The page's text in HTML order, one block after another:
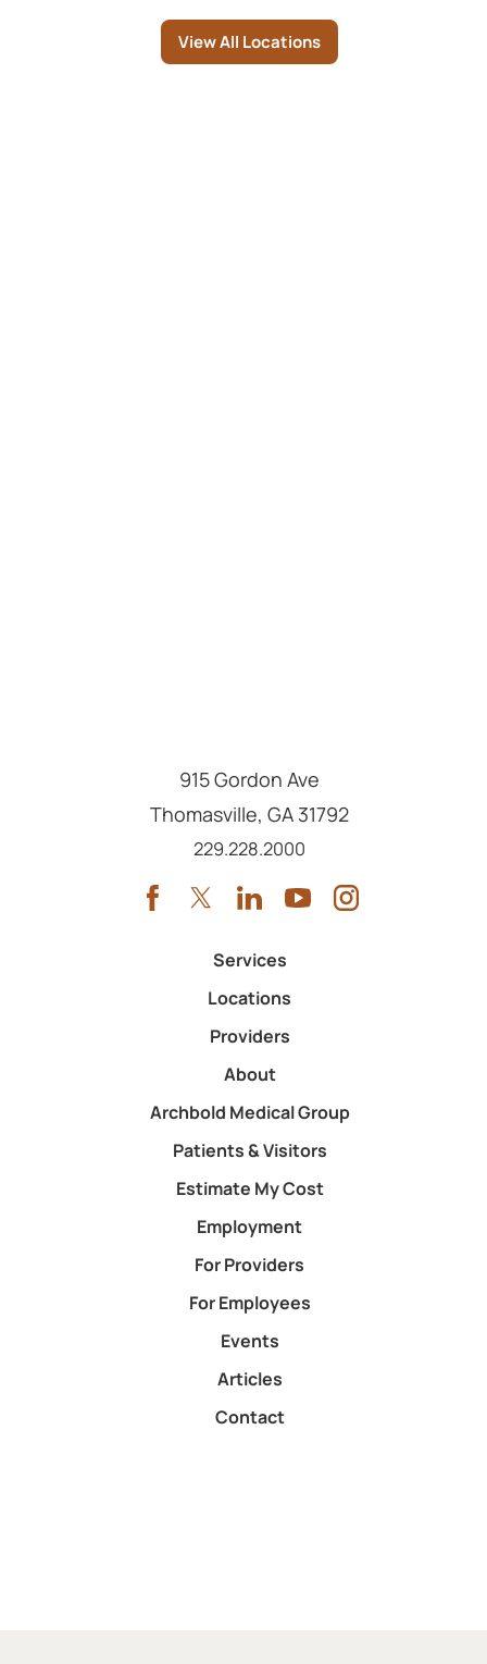
View All Locations
915 Gordon Ave
Thomasville, GA 31792
Call us at
229.228.2000
Services
Locations
Providers
About
Archbold Medical Group
Patients & Visitors
Estimate My Cost
Employment
For Providers
For Employees
Events
Articles
Contact